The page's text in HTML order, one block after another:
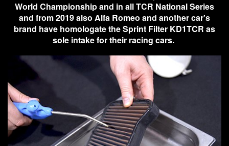
World Championship and in all TCR National Series
and from 2019 also Alfa Romeo and another car's
brand have homologate the Sprint Filter KD1TCR as
sole intake for their racing cars.